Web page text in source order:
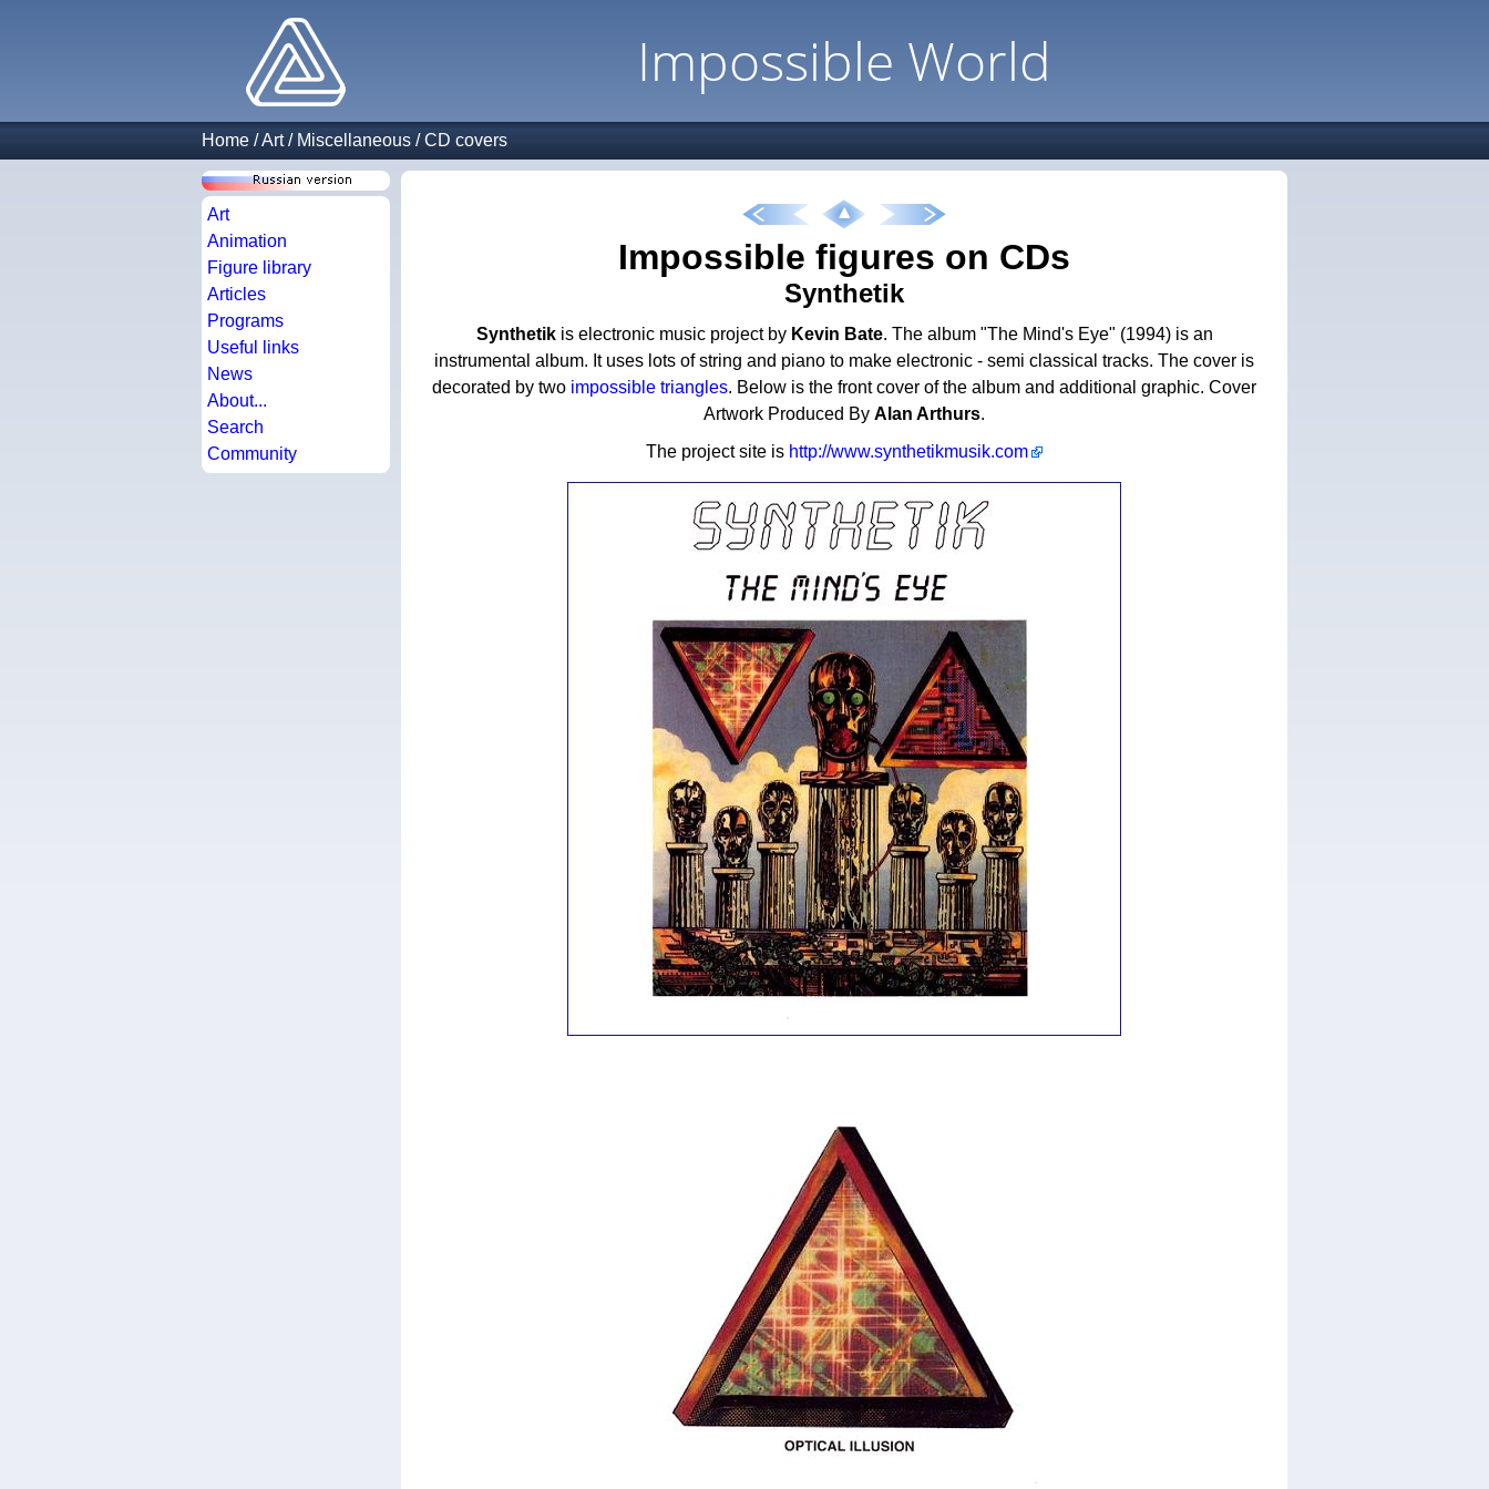
Impossible World
Home /Art/ Miscellaneous /CD covers
Art
Animation
Figure library
Articles
Programs
Useful links
News
About...
Search
Community
Impossible figures on CDs
Synthetik
Synthetikis electronic music project by Kevin Bate. The album "The Mind's Eye" (1994) is an
instrumental album. It uses lots of string and piano to make electronic - semi classical tracks. The cover is
decorated by two impossible triangles. Below is the front cover of the album and additional graphic. Cover
Artwork Produced By Alan Arthurs.
The project site is http://www.synthetikmusik.com